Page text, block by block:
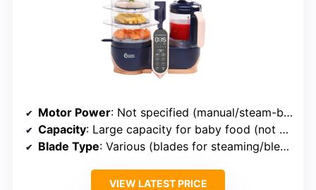
Motor Power: Not specified (manual/steam-based)
Capacity: Large capacity for baby food (not specified exact)
Blade Type: Various (blades for steaming/blending)
VIEW LATEST PRICE